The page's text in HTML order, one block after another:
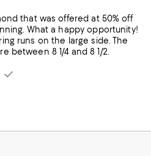
that was offered at 50% off
What a happy opportunity!
runs on the large side. The
between 8 1/4 and 8 1/2.